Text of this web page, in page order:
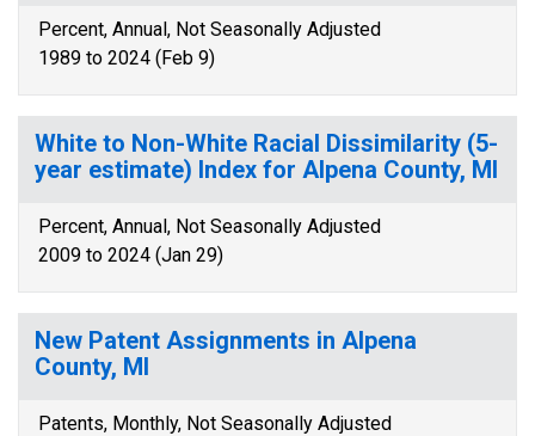
Percent, Annual, Not Seasonally Adjusted
1989 to 2024 (Feb 9)
White to Non-White Racial Dissimilarity (5-
year estimate) Index for Alpena County, MI
Percent, Annual, Not Seasonally Adjusted
2009 to 2024 (Jan 29)
New Patent Assignments in Alpena
County, MI
Patents, Monthly, Not Seasonally Adjusted